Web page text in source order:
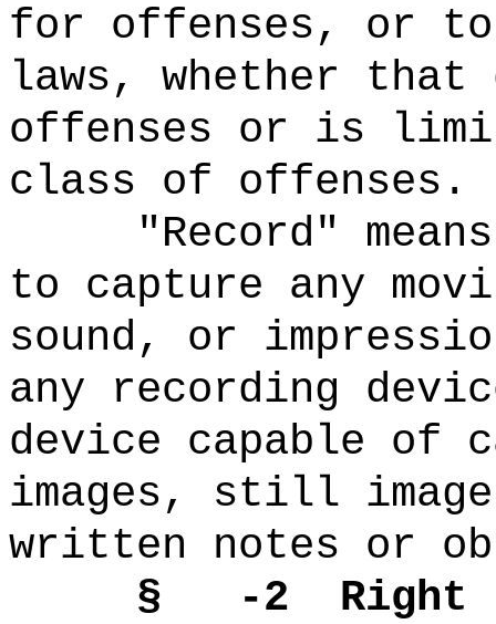
for offenses, or
laws, whether
offenses or is
class of offenses.
"Record"
to capture any
sound, or
any recording
device capable of
images, still
written notes or
§
-2
Right